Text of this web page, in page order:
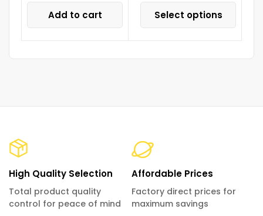
Add to cart Select options
High Quality Selection
Total product quality
control for peace of mind
Affordable Prices
Factory direct prices for
maximum savings